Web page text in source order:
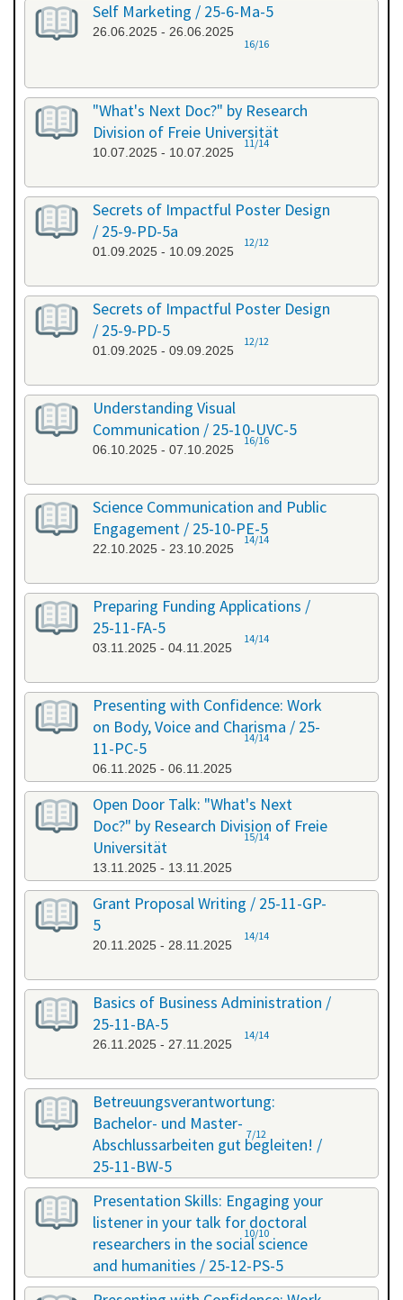
Self Marketing / 25-6-Ma-5
26.06.2025 - 26.06.2025
16/16
"What's Next Doc?" by Research
Division of Freie Universität
10.07.2025 - 10.07.2025
11/14
Secrets of Impactful Poster Design
/ 25-9-PD-5a
01.09.2025 - 10.09.2025
12/12
Secrets of Impactful Poster Design
/ 25-9-PD-5
01.09.2025 - 09.09.2025
12/12
Understanding Visual
Communication / 25-10-UVC-5
06.10.2025 - 07.10.2025
16/16
Science Communication and Public
Engagement / 25-10-PE-5
22.10.2025 - 23.10.2025
14/14
Preparing Funding Applications /
25-11-FA-5
03.11.2025 - 04.11.2025
14/14
Presenting with Confidence: Work
on Body, Voice and Charisma / 25-
11-PC-5
06.11.2025 - 06.11.2025
14/14
Open Door Talk: "What's Next
Doc?" by Research Division of Freie
Universität
13.11.2025 - 13.11.2025
15/14
Grant Proposal Writing / 25-11-GP-
5
20.11.2025 - 28.11.2025
14/14
Basics of Business Administration /
25-11-BA-5
26.11.2025 - 27.11.2025
14/14
Betreuungsverantwortung:
Bachelor- und Master-
Abschlussarbeiten gut begleiten! /
25-11-BW-5
27.11.2025 - 27.11.2025
7/12
Presentation Skills: Engaging your
listener in your talk for doctoral
researchers in the social science
and humanities / 25-12-PS-5
08.12.2025 - 09.12.2025
10/10